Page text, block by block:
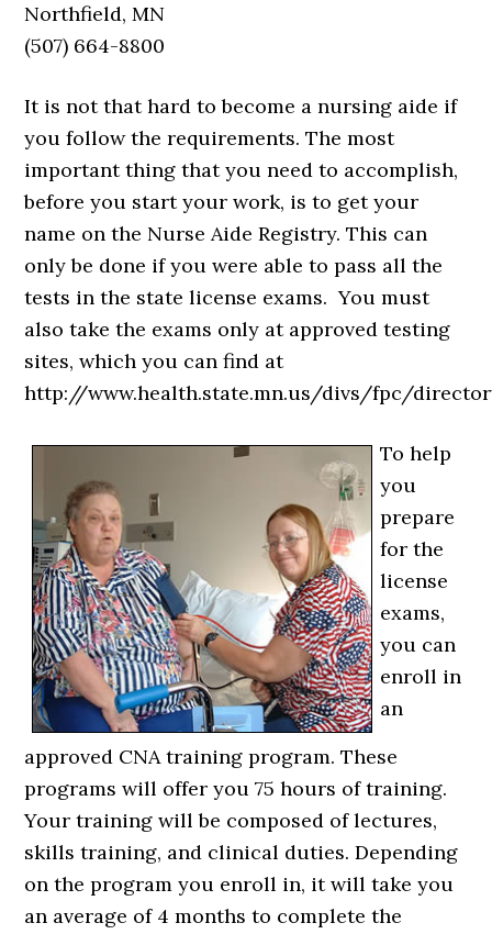
Northfield, MN
(507) 664-8800
It is not that hard to become a nursing aide if
you follow the requirements. The most
important thing that you need to accomplish,
before you start your work, is to get your
name on the Nurse Aide Registry. This can
only be done if you were able to pass all the
tests in the state license exams. You must
also take the exams only at approved testing
sites, which you can find at
http://www.health.state.mn.us/divs/fpc/
To help
you
prepare
for the
license
exams,
you can
enroll in
an
approved CNA training program. These
programs will offer you 75 hours of training.
Your training will be composed of lectures,
skills training, and clinical duties. Depending
on the program you enroll in, it will take you
an average of 4 months to complete the